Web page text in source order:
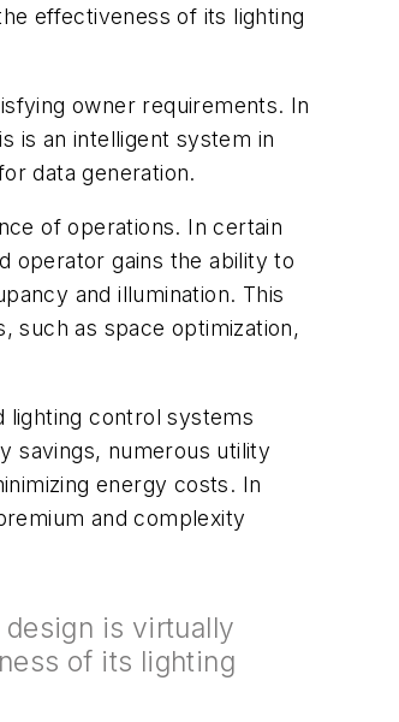
effectiveness of its lighting
owner requirements. In
is an intelligent system in
data generation.
of operations. In certain
operator gains the ability to
and illumination. This
such as space optimization,
lighting control systems
savings, numerous utility
energy costs. In
and complexity
is virtually
of its lighting